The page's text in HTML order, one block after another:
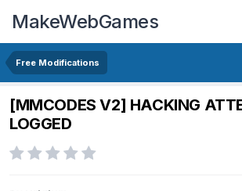
MakeWebGames
Free Modifications
[MMCODES V2] HACKING
LOGGED